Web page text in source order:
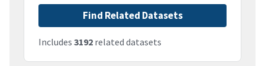
Find Related Datasets
Includes 3192 related datasets